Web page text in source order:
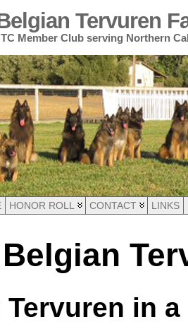
Tervuren
Member Club serving Northern
HONOR ROLL CONTACT LINKS
Tervuren in